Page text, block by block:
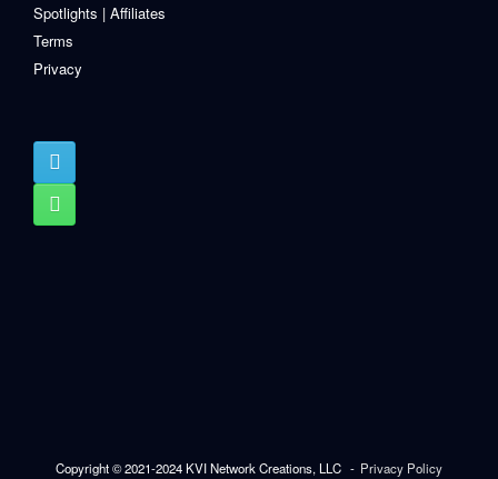
Spotlights | Affiliates
Terms
Privacy
Copyright © 2021-2024 KVI Network Creations, LLC Privacy Policy